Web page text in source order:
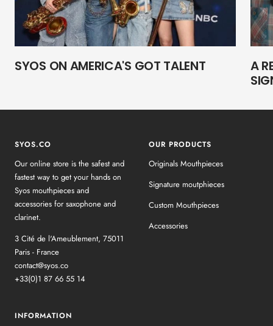
SYOS ON AMERICA'S GOT TALENT
A
SYOS.CO
Our online store is the safest and
fastest way to get your hands on
Syos mouthpieces and
accessories for saxophone and
clarinet.
3 Cité de l'Ameublement, 75011
Paris - France
contact@syos.co
+33(0)1 87 66 55 14
OUR PRODUCTS
Originals Mouthpieces
Signature moutphieces
Custom Mouthpieces
Accessories
INFORMATION